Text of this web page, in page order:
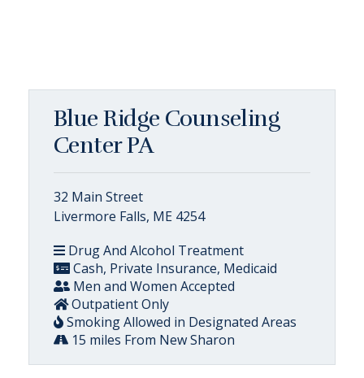
Blue Ridge Counseling
Center PA
32 Main Street
Livermore Falls, ME 4254
Drug And Alcohol Treatment
Cash, Private Insurance, Medicaid
Men and Women Accepted
Outpatient Only
Smoking Allowed in Designated Areas
15 miles From New Sharon